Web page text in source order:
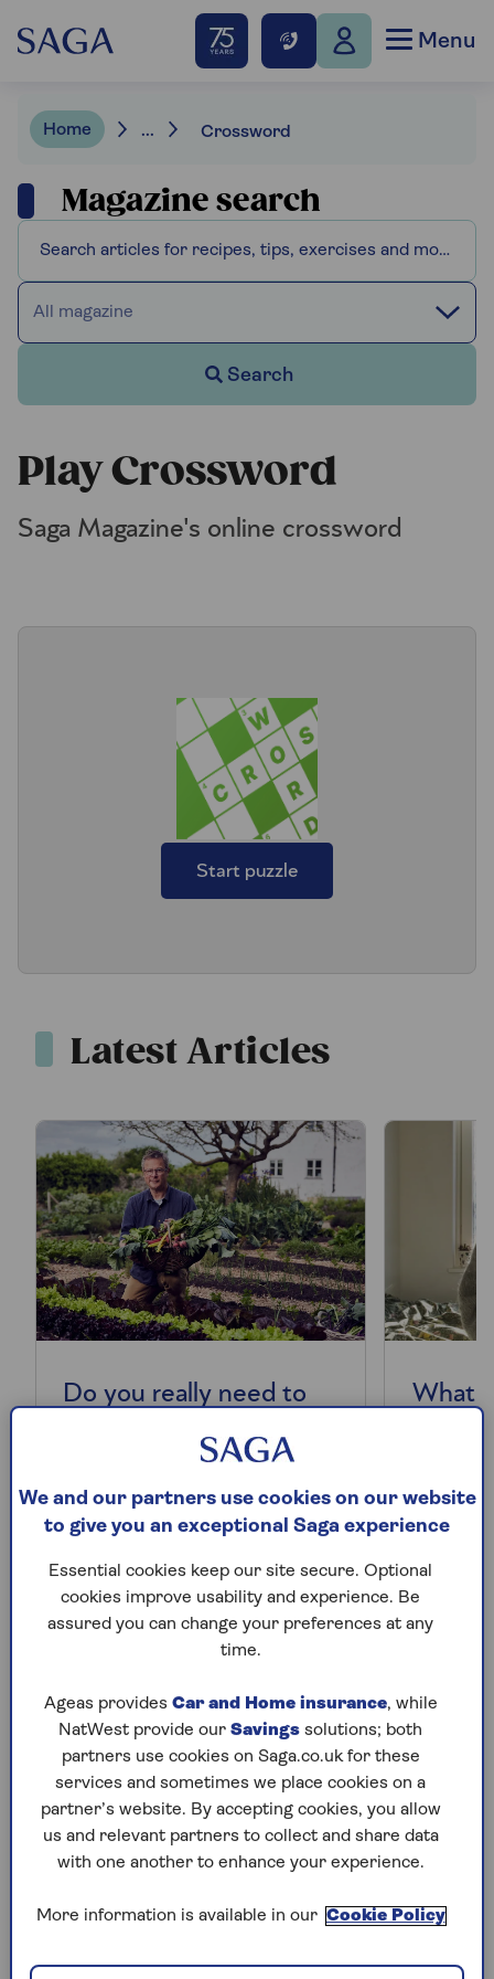
Menu
Home ... Crossword
Magazine search
All magazine
Search
Play Crossword
Saga Magazine's online crossword
Start puzzle
Latest Articles
Previous 1/10
Do you really need to
We look at the evidence for
this much-touted claim. Plus,
Hugh Fearnley-
adding plants to your diet,
including an easy weeknight
pasta recipe.
What
Interest
claims
sleep
Try Saga's online puzzles
today for free!
Test yourself against Saga Magazine’s challenging
puzzles – they keep your mind sharp and are
We and our partners use cookies on our website
to give you an exceptional Saga experience
Essential cookies keep our site secure. Optional
cookies improve usability and experience. Be
assured you can change your preferences at any
time.
Ageas provides Car and Home insurance, while
NatWest provide our Savings solutions; both
partners use cookies on Saga.co.uk for these
services and sometimes we place cookies on a
partner’s website. By accepting cookies, you allow
us and relevant partners to collect and share data
with one another to enhance your experience.
More information is available in our Cookie Policy